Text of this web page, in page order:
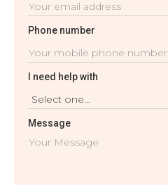
Phone number
I need help with
Message